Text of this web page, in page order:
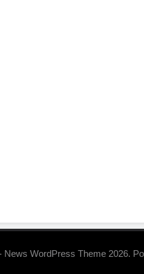
News WordPress Theme 2026.